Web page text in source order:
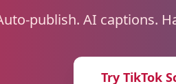
publish. AI captions.
Try TikTok